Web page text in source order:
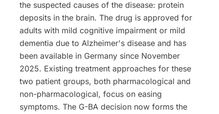
the suspected causes of the disease: protein
deposits in the brain. The drug is approved for
adults with mild cognitive impairment or mild
dementia due to Alzheimer's disease and has
been available in Germany since November
2025. Existing treatment approaches for these
two patient groups, both pharmacological and
non-pharmacological, focus on easing
symptoms. The G-BA decision now forms the